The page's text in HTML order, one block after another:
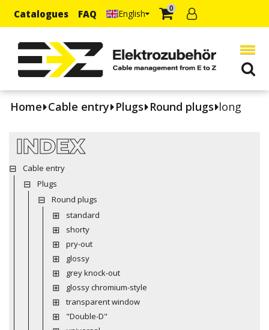
Catalogues FAQ English 0
Home Cable entry Plugs Round plugs long
INDEX
Cable entry
Plugs
Round plugs
standard
shorty
pry-out
glossy
grey knock-out
glossy chromium-style
transparent window
"Double-D"